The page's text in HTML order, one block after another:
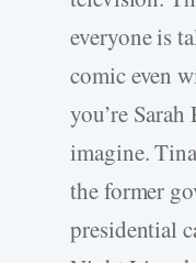
everyone is
comic even
you’re
imagine.
the former
presidential